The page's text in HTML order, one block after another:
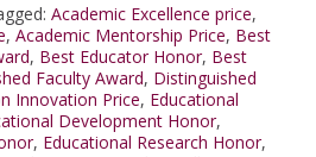
Academic Excellence price,
, Academic Mentorship Price, Best
, Best Educator Honor, Best
Faculty Award, Distinguished
Innovation Price, Educational
Development Honor,
, Educational Research Honor,